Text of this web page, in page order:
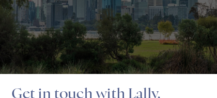
Get in touch with Lally,